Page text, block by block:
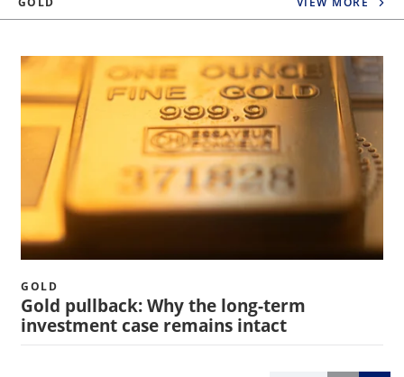
GOLD
Gold pullback: Why the long-term
investment case remains intact